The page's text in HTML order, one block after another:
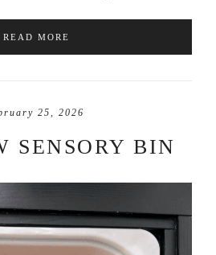
READ MORE
25, 2026
SENSORY BIN